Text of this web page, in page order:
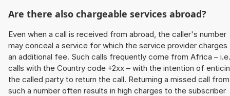
Are there also chargeable services abroad?
Even when a call is received from abroad, the caller's number
may conceal a service for which the service provider charges
an additional fee. Such calls frequently come from Africa – i.e.
calls with the Country code +2xx – with the intention of
the called party to return the call. Returning a missed call from
such a number often results in high charges to the subscriber